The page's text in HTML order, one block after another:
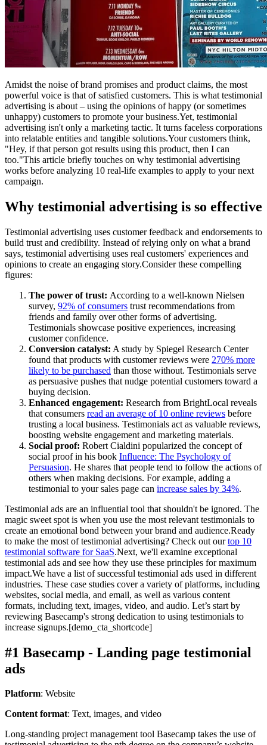
Amidst the noise of brand promises and product claims, the most
powerful voice is that of satisfied customers. This is what testimonial
advertising is about – using the opinions of happy (or sometimes
unhappy) customers to promote your business.Yet, testimonial
advertising isn't only a marketing tactic. It turns faceless corporations
into relatable entities and tangible solutions.Your customers think,
"Hey, if that person got results using this product, then I can
too."This article briefly touches on why testimonial advertising
works before analyzing 10 real-life examples to apply to your next
campaign.
Why testimonial advertising is so effective
Testimonial advertising uses customer feedback and endorsements to
build trust and credibility. Instead of relying only on what a brand
says, testimonial advertising uses real customers' experiences and
opinions to create an engaging story.Consider these compelling
figures:
The power of trust: According to a well-known Nielsen
survey, 92% of consumers trust recommendations from
friends and family over other forms of advertising.
Testimonials showcase positive experiences, increasing
customer confidence.
Conversion catalyst: A study by Spiegel Research Center
found that products with customer reviews were 270% more
likely to be purchased than those without. Testimonials serve
as persuasive pushes that nudge potential customers toward a
buying decision.
Enhanced engagement: Research from BrightLocal reveals
that consumers read an average of 10 online reviews before
trusting a local business. Testimonials act as valuable reviews,
boosting website engagement and marketing materials.
Social proof: Robert Cialdini popularized the concept of
social proof in his book Influence: The Psychology of
Persuasion. He shares that people tend to follow the actions of
others when making decisions. For example, adding a
testimonial to your sales page can increase sales by 34%.
Testimonial ads are an influential tool that shouldn't be ignored. The
magic sweet spot is when you use the most relevant testimonials to
create an emotional bond between your brand and audience.Ready
to make the most of testimonial advertising? Check out ourtop 10
testimonial software for SaaS.Next, we'll examine exceptional
testimonial ads and see how they use these principles for maximum
impact.We have a list of successful testimonial ads used in different
industries. These case studies cover a variety of platforms, including
websites, social media, and email, as well as various content
formats, including text, images, video, and audio. Let’s start by
reviewing Basecamp's strong dedication to using testimonials to
increase signups.[demo_cta_shortcode]
#1 Basecamp - Landing page testimonial
ads
Platform: Website
Content format: Text, images, and video
Long-standing project management tool Basecamp takes the use of